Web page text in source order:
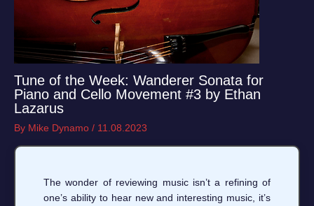
Tune of the Week: Wanderer Sonata for
Piano and Cello Movement #3 by Ethan
Lazarus
By Mike Dynamo / 11.08.2023
The wonder of reviewing music isn’t a refining of
one’s ability to hear new and interesting music, it’s